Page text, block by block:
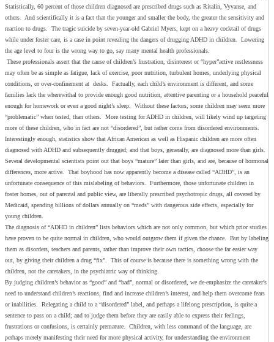
Statistically, 60 percent of those children diagnosed are prescribed drugs such as Ritalin, Vyvanse, and
others. And scientifically it is a fact that the younger and smaller the body, the greater the sensitivity and
reaction to drugs. The tragic suicide by seven-year-old Gabriel Myers, kept on a heavy cocktail of drugs
while under foster care, is a case in point revealing the dangers of drugging ADHD in children. Lowering
the age level to four is the wrong way to go, say many mental health professionals.
These professionals assert that the cause of children’s frustration, disinterest or “hyper”active restlessness
may often be as simple as fatigue, lack of exercise, poor nutrition, turbulent homes, underlying physical
conditions, or over-confinement at desks. Factually, each child’s environment is different, and some
families lack the wherewithal to provide enough good nutrition, attentive parenting or a household peaceful
enough for homework or even a good night’s sleep. Without these factors, some children may seem more
“problematic” when tested, than others. More testing for ADHD in children, will likely wind up targeting
more of these children, who in fact are not “disordered”, but rather come from disordered environments.
Interestingly enough, statistics show that African American as well as Hispanic children are more often
diagnosed with ADHD and subsequently drugged; and that boys, generally, are diagnosed more than girls.
Several developmental scientists point out that boys “mature” later than girls, and are, because of hormonal
differences, more active. That boyhood has now apparently become a disease called “ADHD”, is an
unfortunate consequence of this mislabeling of behaviors. Furthermore, those unfortunate children in
foster homes, out of parental and public view, are liberally prescribed psychotropic drugs, all covered by
Medicaid, spending billions of dollars annually on “meds” with dangerous side effects, especially for
young children.
The diagnosis of “ADHD in children” lists behaviors which are not only common, but which prior studies
have proven to be quite normal in children, who would outgrow them if given the chance. But by labeling
them as disorders, teachers and parents, rather than improve their own tactics, choose the far easier way
out, by giving their children a drug “fix”. This of course is because there is something wrong with the
children, not the caretakers, in the psychiatric way of thinking.
By judging children’s behavior as “good” and “bad”, normal or disordered, we de-emphasize the caretaker’s
need to understand children’s reactions, find and increase children’s interest, and help them overcome fears
or inabilities. Relegating a child to a “disordered” label, and perhaps a lifelong prescription, is quite a
sentence to pass on a child; and to judge them before they are easily able to express their feelings,
frustrations or confusions, is certainly premature. Children, with less command of the language, are
perhaps merely manifesting their need for more physical activity, for understanding the environment